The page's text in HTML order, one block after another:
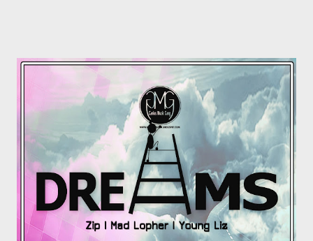
streets of Durban and she got featured on Ladies Night which
featured other various female emcees produced by Mbzet. The
success of this song and video triggered an up rise of women in
KZN hip hop. Ash's obtained positive reviews and so
popularity began to rise in the streets of KZN. Her position was
certified further when the Ladies Night collaboration
obtained TV ...